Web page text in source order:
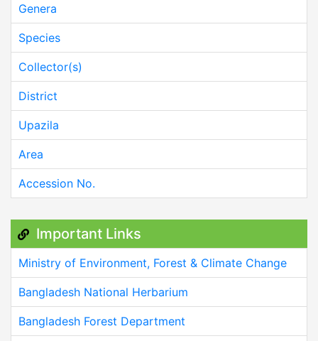
Genera
Species
Collector(s)
District
Upazila
Area
Accession No.
Important Links
Ministry of Environment, Forest & Climate Change
Bangladesh National Herbarium
Bangladesh Forest Department